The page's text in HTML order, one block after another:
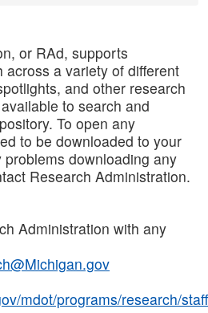
or RAd, supports
a variety of different
and other research
to search and
To open any
to be downloaded to your
downloading any
Research Administration.
Administration with any
mdot/programs/research/staff